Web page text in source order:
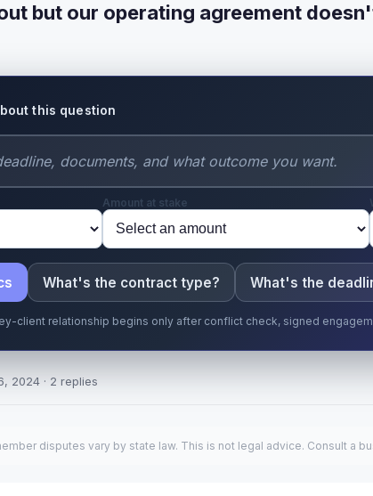
but our operating agreement
this question
Amount at stake
What's the contract type? What's the
client relationship begins only after conflict check, signed
2024 · 2 replies
disputes vary by state law. This is not legal advice. Consult a